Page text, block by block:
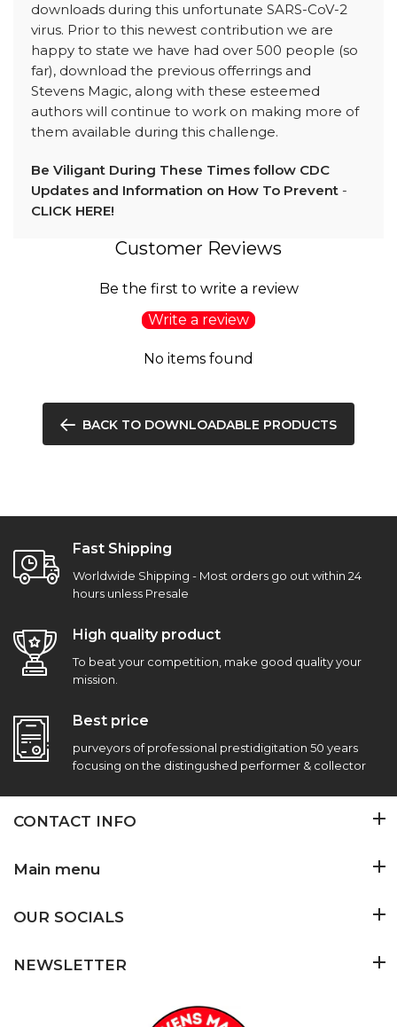
downloads during this unfortunate SARS-CoV-2
virus. Prior to this newest contribution we are
happy to state we have had over 500 people (so
far), download the previous offerrings and
Stevens Magic, along with these esteemed
authors will continue to work on making more of
them available during this challenge.
Be Viligant During These Times follow CDC
Updates and Information on How To Prevent -
CLICK HERE!
Customer Reviews
Be the first to write a review
Write a review
No items found
BACK TO DOWNLOADABLE PRODUCTS
Fast Shipping
Worldwide Shipping - Most orders go out within 24
hours unless Presale
High quality product
To beat your competition, make good quality your
mission.
Best price
purveyors of professional prestidigitation 50 years
focusing on the distingushed performer & collector
CONTACT INFO
Main menu
OUR SOCIALS
NEWSLETTER